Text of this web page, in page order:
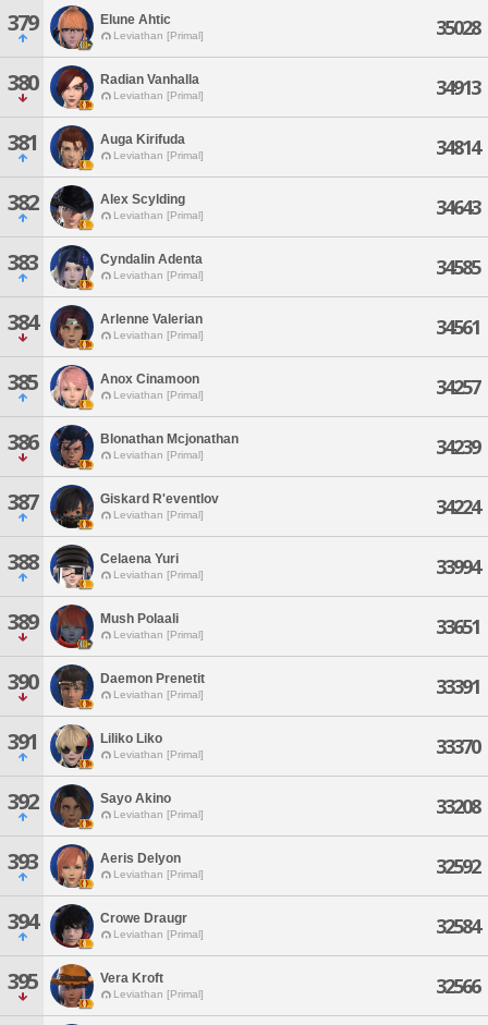
379 Elune Ahtic
Leviathan [Primal] 35028
380 Radian Vanhalla
Leviathan [Primal] 34913
381 Auga Kirifuda
Leviathan [Primal] 34814
382 Alex Scylding
Leviathan [Primal] 34643
383 Cyndalin Adenta
Leviathan [Primal] 34585
384 Arlenne Valerian
Leviathan [Primal] 34561
385 Anox Cinamoon
Leviathan [Primal] 34257
386 Blonathan Mcjonathan
Leviathan [Primal] 34239
387 Giskard R'eventlov
Leviathan [Primal] 34224
388 Celaena Yuri
Leviathan [Primal] 33994
389 Mush Polaali
Leviathan [Primal] 33651
390 Daemon Prenetit
Leviathan [Primal] 33391
391 Liliko Liko
Leviathan [Primal] 33370
392 Sayo Akino
Leviathan [Primal] 33208
393 Aeris Delyon
Leviathan [Primal] 32592
394 Crowe Draugr
Leviathan [Primal] 32584
395 Vera Kroft
Leviathan [Primal] 32566